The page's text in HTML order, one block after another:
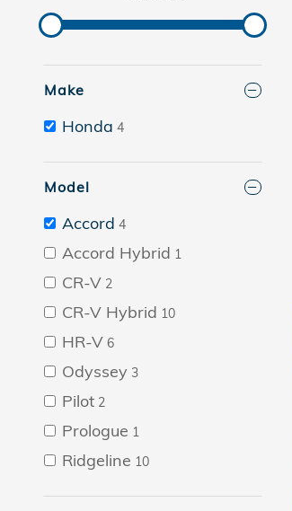
Make
Honda 4
Model
Accord 4
Accord Hybrid 1
CR-V 2
CR-V Hybrid 10
HR-V 6
Odyssey 3
Pilot 2
Prologue 1
Ridgeline 10